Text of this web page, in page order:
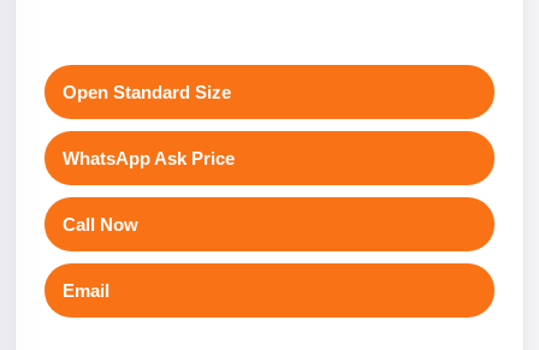
Open Standard Size
WhatsApp Ask Price
Call Now
Email